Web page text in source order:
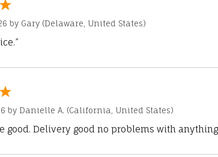
by Gary (Delaware, United States)
by Danielle A. (California, United States)
good. Delivery good no problems with